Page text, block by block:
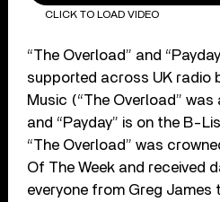
CLICK TO LOAD VIDEO
“The Overload” and
supported across UK radio
Music (“The Overload”
and “Payday” is on the B-
“The Overload” was
Of The Week and received
everyone from Greg James